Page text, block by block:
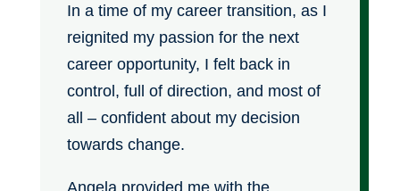
In a time of my career transition, as I
reignited my passion for the next
career opportunity, I felt back in
control, full of direction, and most of
all – confident about my decision
towards change.
Angela provided me with the